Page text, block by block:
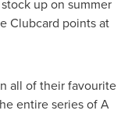
up on summer
Clubcard points at
all of their favourite
entire series of A